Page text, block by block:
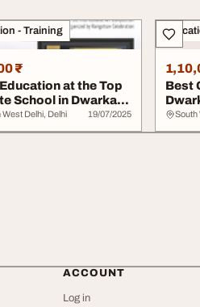
- Training
₹
at the Top
School in Dwarka
D...
West Delhi, Delhi 19/07/2025
Best
DISSouth
ACCOUNT
Log in